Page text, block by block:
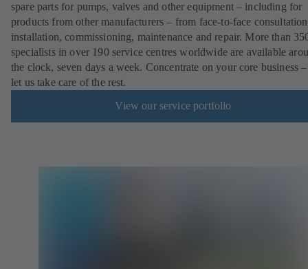
spare parts for pumps, valves and other equipment – including for
products from other manufacturers – from face-to-face
installation, commissioning, maintenance and repair. More than
specialists in over 190 service centres worldwide are available
the clock, seven days a week. Concentrate on your core business
let us take care of the rest.
View our service portfolio